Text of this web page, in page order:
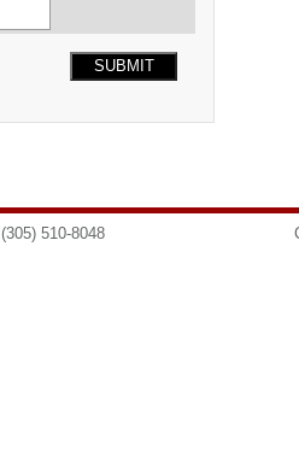
SUBMIT
(305) 510-8048